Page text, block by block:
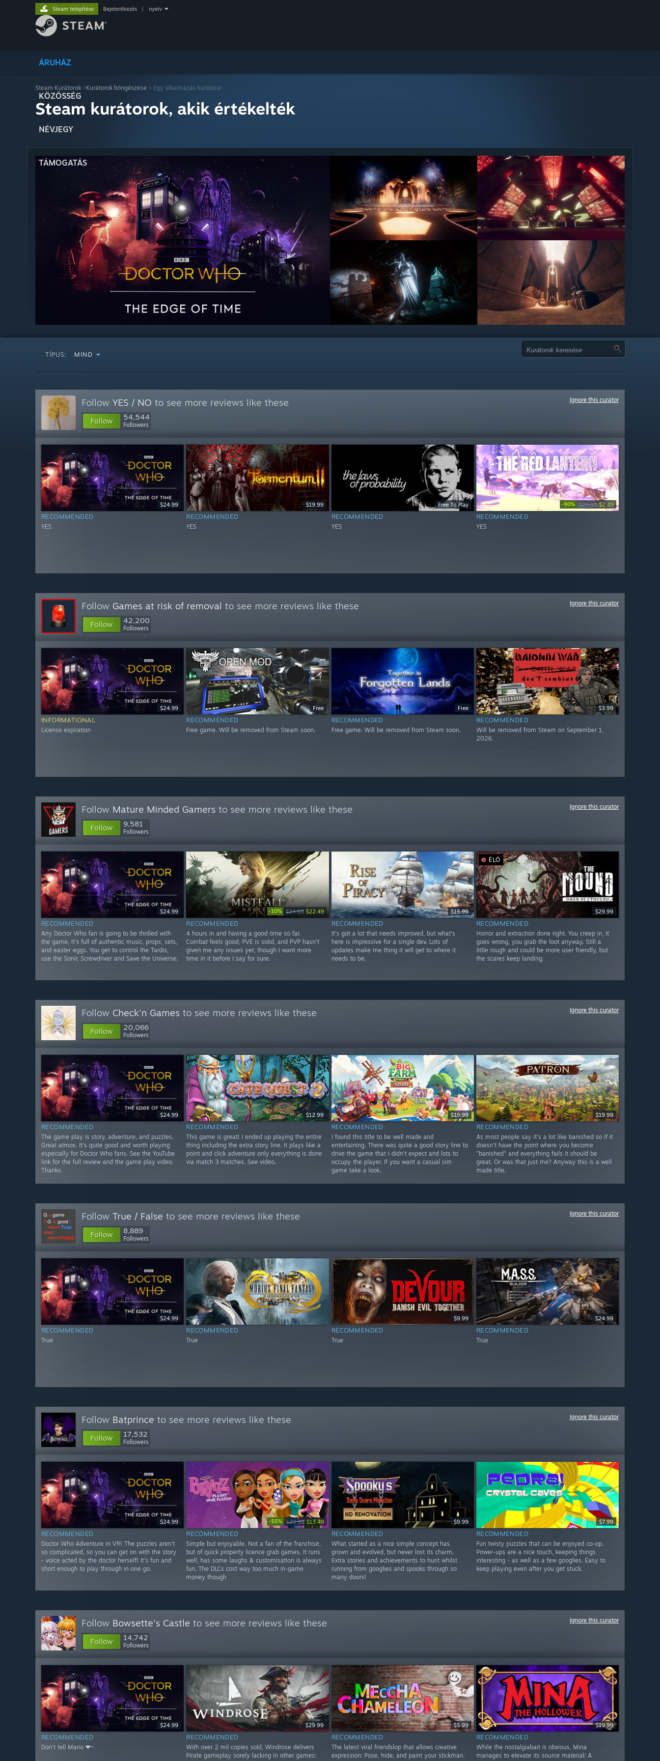
ÁRUHÁZ
KÖZÖSSÉG
NÉVJEGY
TÁMOGATÁS
Steam telepítése Bejelentkezés nyelv
Steam Kurátorok >Kurátorok böngészése > Egy alkalmazás kurátorai
Steam kurátorok, akik értékelték
TÍPUS: MIND
Follow YES / NO to see more reviews like these
Follow 54,544
Followers
Ignore this curator
$24.99
RECOMMENDED
YES
$19.99
RECOMMENDED
YES
Free To Play
RECOMMENDED
YES
-90% $24.99 $2.49
RECOMMENDED
YES
Follow Games at risk of removal to see more reviews like these
Follow 42,200
Followers
Ignore this curator
$24.99
INFORMATIONAL
License expiration
Free
RECOMMENDED
Free game. Will be removed from Steam soon.
Free
RECOMMENDED
Free game. Will be removed from Steam soon.
$3.99
RECOMMENDED
Will be removed from Steam on September 1,
2026.
Follow Mature Minded Gamers to see more reviews like these
Follow 9,581
Followers
Ignore this curator
$24.99
RECOMMENDED
Any Doctor Who fan is going to be thrilled with
the game, It's full of authentic music, props, sets,
and easter eggs. You get to control the Tardis,
use the Sonic Screwdriver and Save the Universe.
-10% $24.99 $22.49
RECOMMENDED
4 hours in and having a good time so far.
Combat feels good, PVE is solid, and PVP hasn't
given me any issues yet, though I want more
time in it before I say for sure.
$15.99
RECOMMENDED
It's got a lot that needs improved, but what's
here is impressive for a single dev. Lots of
updates make me thing it will get to where it
needs to be.
ÉLŐ
$29.99
RECOMMENDED
Horror and extraction done right. You creep in, it
goes wrong, you grab the loot anyway. Still a
little rough and could be more user friendly, but
the scares keep landing.
Follow Check'n Games to see more reviews like these
Follow 20,066
Followers
Ignore this curator
$24.99
RECOMMENDED
The game play is story, adventure, and puzzles.
Great atmos. It's quite good and worth playing
especially for Doctor Who fans. See the YouTube
link for the full review and the game play video.
Thanks.
$12.99
RECOMMENDED
This game is great! I ended up playing the entire
thing including the extra story line. It plays like a
point and click adventure only everything is done
via match 3 matches. See video.
$19.99
RECOMMENDED
I found this title to be well made and
entertaining. There was quite a good story line to
drive the game that I didn't expect and lots to
occupy the player. If you want a casual sim
game take a look.
$19.99
RECOMMENDED
As most people say it's a lot like banished so if it
doesn't have the point where you become
"banished" and everything fails it should be
great. Or was that just me? Anyway this is a well
made title.
Follow True / False to see more reviews like these
Follow 8,889
Followers
Ignore this curator
$24.99
RECOMMENDED
True
RECOMMENDED
True
$9.99
RECOMMENDED
True
$24.99
RECOMMENDED
True
Follow Batprince to see more reviews like these
Follow 17,532
Followers
Ignore this curator
$24.99
RECOMMENDED
Doctor Who Adventure in VR! The puzzles aren't
so complicated, so you can get on with the story
- voice acted by the doctor herself! It's fun and
short enough to play through in one go.
-55% $29.99 $13.49
RECOMMENDED
Simple but enjoyable. Not a fan of the franchise,
but of quick property licence grab games. It runs
well, has some laughs & customisation is always
fun. The DLCs cost way too much in-game
money though
$9.99
RECOMMENDED
What started as a nice simple concept has
grown and evolved, but never lost its charm.
Extra stories and achievements to hunt whilst
running from googlies and spooks through so
many doors!
$7.99
RECOMMENDED
Fun twisty puzzles that can be enjoyed co-op.
Power-ups are a nice touch, keeping things
interesting - as well as a few googlies. Easy to
keep playing even after you get stuck.
Follow Bowsette's Castle to see more reviews like these
Follow 14,742
Followers
Ignore this curator
$24.99
RECOMMENDED
Don't tell Mario ❤~
$29.99
RECOMMENDED
With over 2 mil copies sold, Windrose delivers
Pirate gameplay sorely lacking in other games:
$5.99
RECOMMENDED
The latest viral friendslop that allows creative
expression: Pose, hide, and paint your stickman.
$19.99
RECOMMENDED
While the nostalgiabait is obvious, Mina
manages to elevate its source material: A